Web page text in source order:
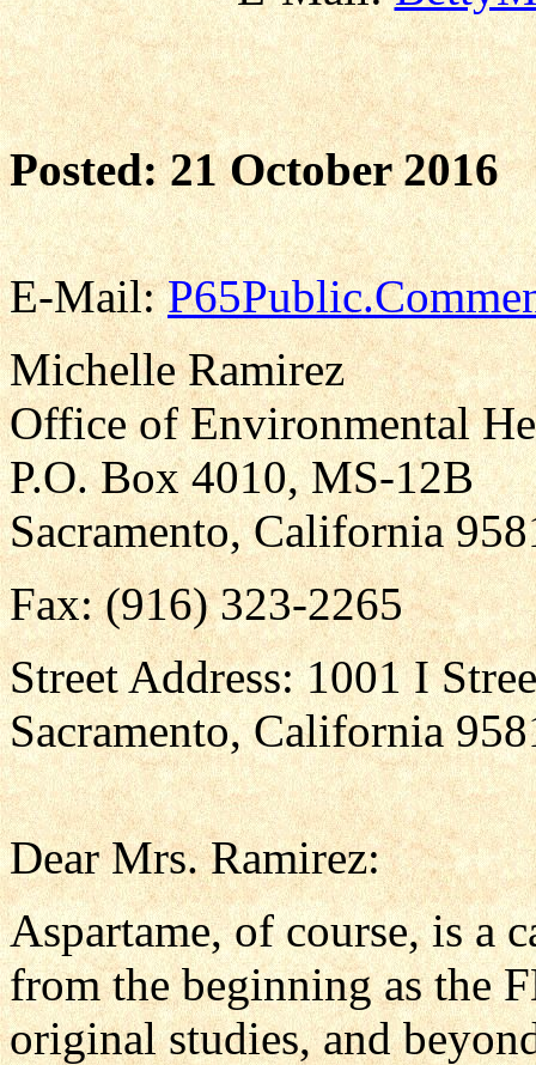
Posted: 21 October 2016
E-Mail:
Michelle Ramirez
Office of Environmental
P.O. Box 4010, MS-12B
Sacramento, California
Fax: (916) 323-2265
Street Address: 1001 I
Sacramento, California
Dear Mrs. Ramirez:
Aspartame, of course, is a
from the beginning as the
original studies, and